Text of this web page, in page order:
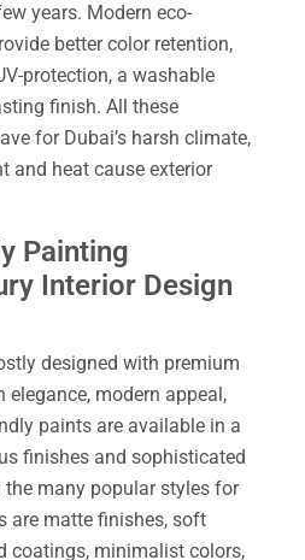
years. Modern eco-
better color retention,
protection, a washable
finish. All these
for Dubai’s harsh climate,
and heat cause exterior
Painting
Interior Design
designed with premium
modern appeal,
paints are available in a
finishes and sophisticated
many popular styles for
are matte finishes, soft
coatings, minimalist colors,